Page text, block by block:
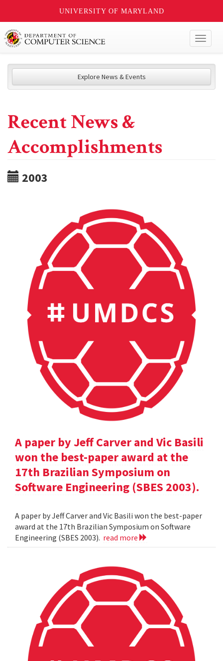
UNIVERSITY OF MARYLAND
Explore News & Events
Recent News &
Accomplishments
2003
A paper by Jeff Carver and Vic Basili
won the best-paper award at the
17th Brazilian Symposium on
Software Engineering (SBES 2003).
A paper by Jeff Carver and Vic Basili won the best-paper
award at the 17th Brazilian Symposium on Software
Engineering (SBES 2003). read more